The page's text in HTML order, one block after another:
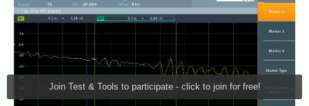
Join Test & Tools to participate - click to join for free!